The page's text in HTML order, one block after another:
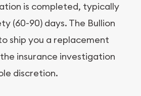
is completed, typically
(60-90) days. The Bullion
ship you a replacement
insurance investigation
discretion.